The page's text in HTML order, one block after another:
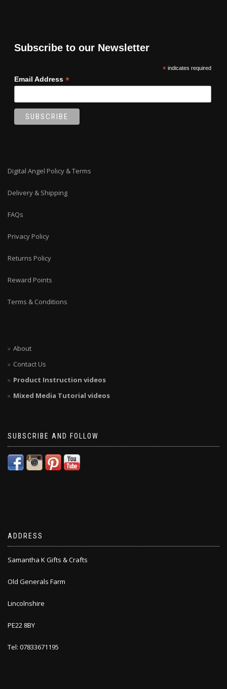
Subscribe to our Newsletter
*indicates required
Email Address *
Digital Angel Policy & Terms
Delivery & Shipping
FAQs
Privacy Policy
Returns Policy
Reward Points
Terms & Conditions
About
Contact Us
Product Instruction videos
Mixed Media Tutorial videos
SUBSCRIBE AND FOLLOW
ADDRESS
Samantha K Gifts & Crafts
Old Generals Farm
Lincolnshire
PE22 8BY
Tel: 07833671195